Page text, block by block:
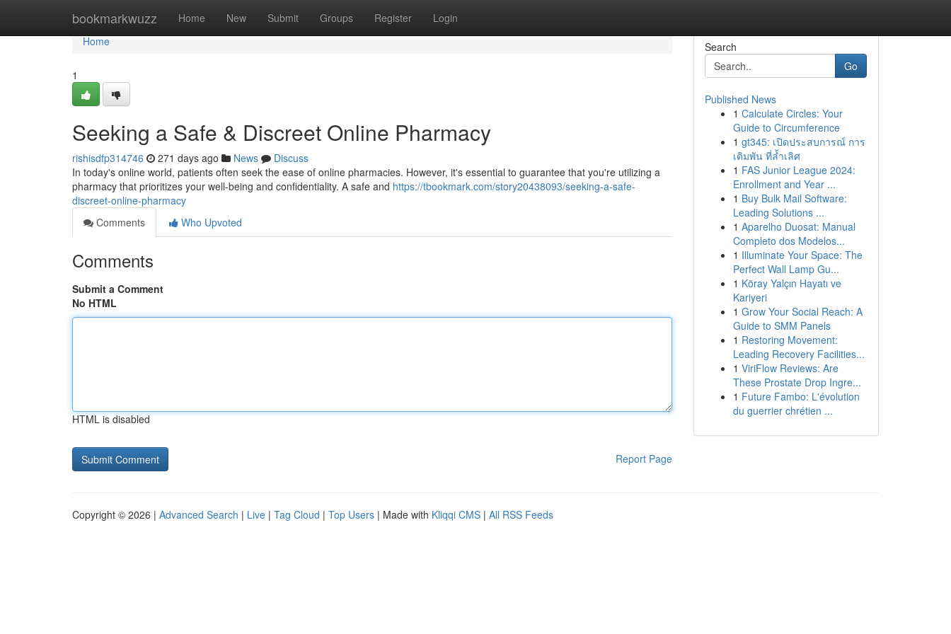
bookmarkwuzz Home New Submit Groups Register Login
Home
Home
1
Seeking a Safe & Discreet Online Pharmacy
rishisdfp314746 271 days ago News
Discuss
In today's online world, patients often seek the ease of online pharmacies. However, it's essential to guarantee that you're utilizing a
pharmacy that prioritizes your well-being and confidentiality. A safe and https://tbookmark.com/story20438093/seeking-a-safe-
discreet-online-pharmacy
Comments
Who Upvoted
Comments
Submit a Comment
No HTML
HTML is disabled
Report Page
Search
Go
Published News
1 Calculate Circles: Your
Guide to Circumference
1 gt345: เปิดประสบการณ์ การ
เดิมพัน ที่ล้ำเลิศ
1 FAS Junior League 2024:
Enrollment and Year ...
1 Buy Bulk Mail Software:
Leading Solutions ...
1 Aparelho Duosat: Manual
Completo dos Modelos...
1 Illuminate Your Space: The
Perfect Wall Lamp Gu...
1 Köray Yalçın Hayatı ve
Kariyeri
1 Grow Your Social Reach: A
Guide to SMM Panels
1 Restoring Movement:
Leading Recovery Facilities...
1 ViriFlow Reviews: Are
These Prostate Drop Ingre...
1 Future Fambo: L'évolution
du guerrier chrétien ...
Copyright © 2026 | Advanced Search | Live | Tag Cloud | Top Users | Made with Kliqqi CMS | All RSS Feeds